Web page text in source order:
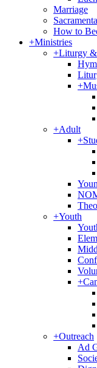
Marriage
How to
+Ministries
+Liturgy
+
+Adult
+
+Youth
+
+Outreach
Ad